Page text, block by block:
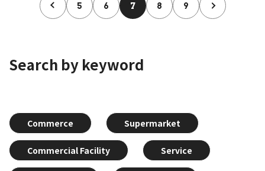
5 6 7 8 9
Search by keyword
Commerce Supermarket
Commercial Facility Service